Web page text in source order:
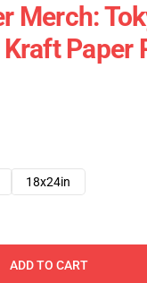
Merch:
Paper
18x24in
ADD TO CART